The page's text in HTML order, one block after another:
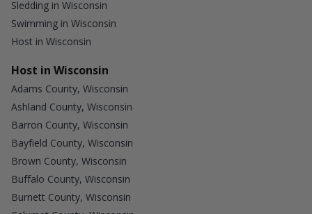
Sledding in Wisconsin
Swimming in Wisconsin
Host in Wisconsin
Host in Wisconsin
Adams County, Wisconsin
Ashland County, Wisconsin
Barron County, Wisconsin
Bayfield County, Wisconsin
Brown County, Wisconsin
Buffalo County, Wisconsin
Burnett County, Wisconsin